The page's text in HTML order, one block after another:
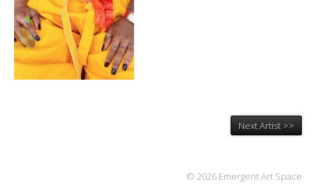
Next Artist >>
© 2026 Emergent Art Space